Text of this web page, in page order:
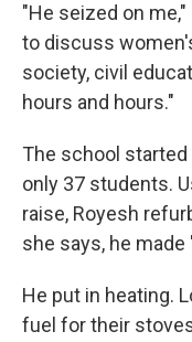
"He seized on
to discuss
society, civil
hours and hours."
The school
only 37 students.
raise, Royesh
she says, he
He put in heating.
fuel for their